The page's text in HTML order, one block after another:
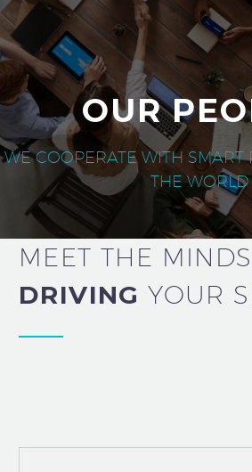
OUR
WE COOPERATE WITH SMART
THE WORLD
MEET THE MINDS
DRIVINGYOUR